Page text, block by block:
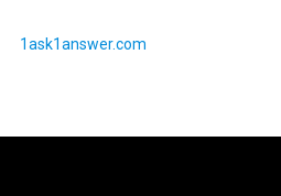
1ask1answer.com